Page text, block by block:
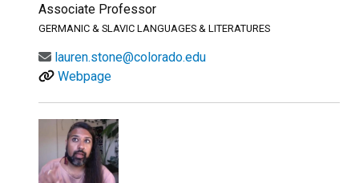
Associate Professor
GERMANIC & SLAVIC LANGUAGES & LITERATURES
lauren.stone@colorado.edu
Webpage